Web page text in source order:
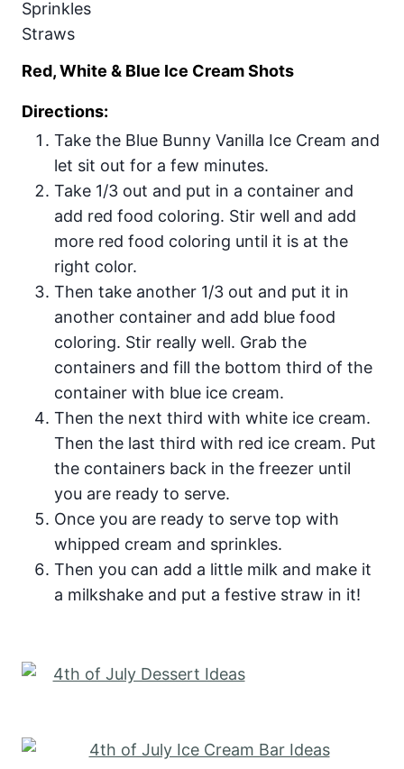
Sprinkles
Straws
Red, White & Blue Ice Cream Shots
Directions:
Take the Blue Bunny Vanilla Ice Cream and
let sit out for a few minutes.
Take 1/3 out and put in a container and
add red food coloring. Stir well and add
more red food coloring until it is at the
right color.
Then take another 1/3 out and put it in
another container and add blue food
coloring. Stir really well. Grab the
containers and fill the bottom third of the
container with blue ice cream.
Then the next third with white ice cream.
Then the last third with red ice cream. Put
the containers back in the freezer until
you are ready to serve.
Once you are ready to serve top with
whipped cream and sprinkles.
Then you can add a little milk and make it
a milkshake and put a festive straw in it!